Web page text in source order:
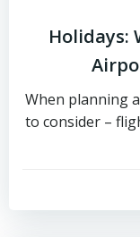
Holidays:
When planning
to consider –